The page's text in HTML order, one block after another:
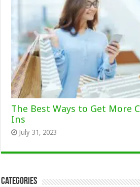
The Best Ways to Get More
Ins
July 31, 2023
Categories